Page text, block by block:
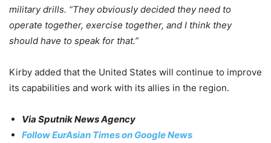
military drills. “They obviously decided they need to
operate together, exercise together, and I think they
should have to speak for that.”
Kirby added that the United States will continue to improve
its capabilities and work with its allies in the region.
Via Sputnik News Agency
Follow EurAsian Times on Google News